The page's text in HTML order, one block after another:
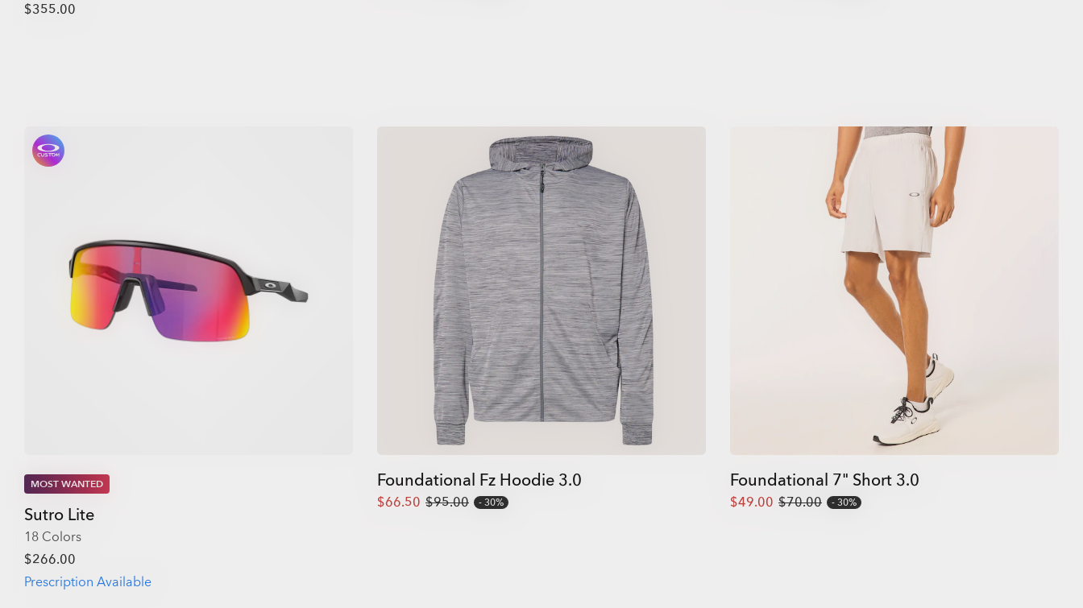
$355.00
MOST WANTED
Sutro Lite
18 Colors
$266.00
Prescription Available
Foundational Fz Hoodie 3.0
$66.50 $95.00 30%
Foundational 7" Short 3.0
$49.00 $70.00 30%